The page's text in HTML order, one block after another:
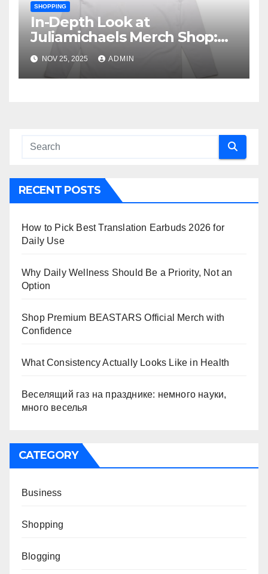
SHOPPING
In-Depth Look at
Juliamichaels Merch Shop:
What’s Hot and What’s Not
NOV 25, 2025 ADMIN
RECENT POSTS
How to Pick Best Translation Earbuds 2026 for
Daily Use
Why Daily Wellness Should Be a Priority, Not an
Option
Shop Premium BEASTARS Official Merch with
Confidence
What Consistency Actually Looks Like in Health
Веселящий газ на празднике: немного науки,
много веселья
CATEGORY
Business
Shopping
Blogging